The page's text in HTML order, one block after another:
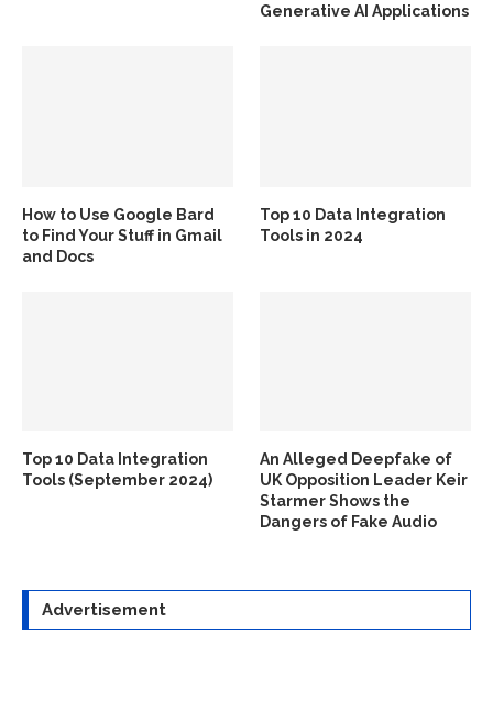
Generative AI Applications
How to Use Google Bard
to Find Your Stuff in Gmail
and Docs
Top 10 Data Integration
Tools in 2024
Top 10 Data Integration
Tools (September 2024)
An Alleged Deepfake of
UK Opposition Leader Keir
Starmer Shows the
Dangers of Fake Audio
Advertisement